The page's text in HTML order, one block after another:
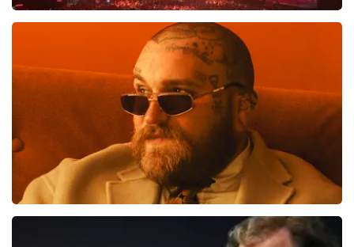
Vrienden Van Amstel Live
last 30 minutes
ORDER NOW